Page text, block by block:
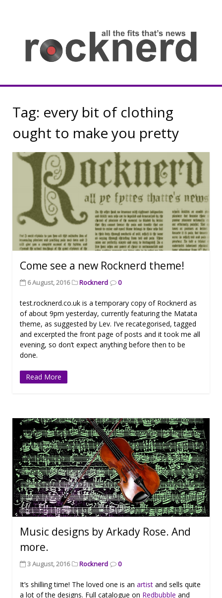
Rocknerd
Tag: every bit of clothing
ought to make you pretty
Come see a new Rocknerd theme!
6 August, 2016 Rocknerd 0
test.rocknerd.co.uk is a temporary copy of Rocknerd as
of about 9pm yesterday, currently featuring the Matata
theme, as suggested by Lev. I’ve recategorised, tagged
and excerpted the front page of posts and it took me all
evening, so don’t expect anything before then to be
done.
Read More
Music designs by Arkady Rose. And
more.
3 August, 2016 Rocknerd 0
It’s shilling time! The loved one is an artist and sells quite
a lot of the designs. Full catalogue on Redbubble and